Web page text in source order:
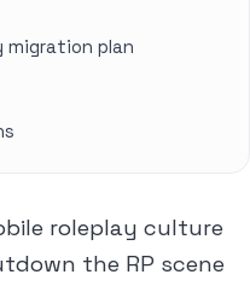
migration plan
roleplay culture
the RP scene